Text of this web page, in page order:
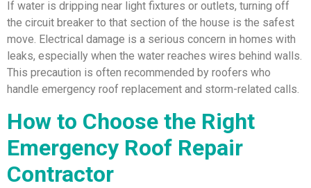
If water is dripping near light fixtures or outlets, turning off
the circuit breaker to that section of the house is the safest
move. Electrical damage is a serious concern in homes with
leaks, especially when the water reaches wires behind walls.
This precaution is often recommended by roofers who
handle emergency roof replacement and storm-related calls.
How to Choose the Right
Emergency Roof Repair
Contractor